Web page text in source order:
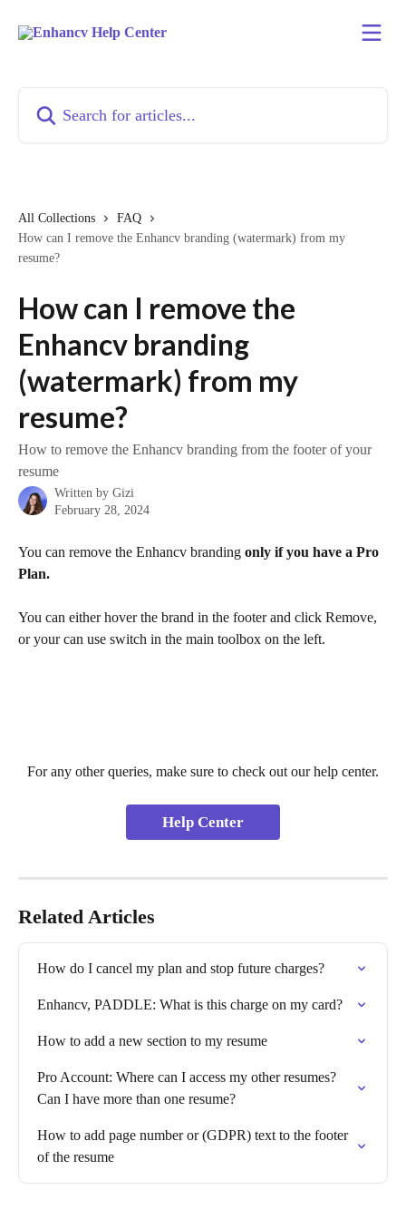
All Collections
FAQ
How can I remove the Enhancv branding (watermark) from my
resume?
How can I remove the
Enhancv branding
(watermark) from my
resume?
How to remove the Enhancv branding from the footer of your
resume
Written by Gizi
February 28, 2024
You can remove the Enhancv branding only if you have a Pro
Plan.
You can either hover the brand in the footer and click Remove,
or your can use switch in the main toolbox on the left.​
For any other queries, make sure to check out our help center.
Help Center
Related Articles
How do I cancel my plan and stop future charges?
Enhancv, PADDLE: What is this charge on my card?
How to add a new section to my resume
Pro Account: Where can I access my other resumes?
Can I have more than one resume?
How to add page number or (GDPR) text to the footer
of the resume